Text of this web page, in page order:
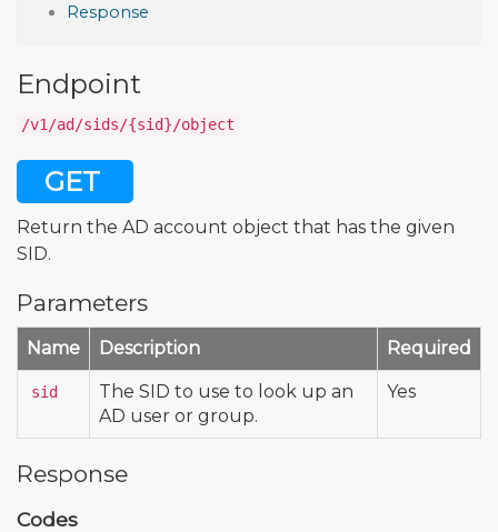
Response
Endpoint
/v1/ad/sids/{sid}/object
GET
Return the AD account object that has the given
SID.
Parameters
Name Description Required
sid
The SID to use to look up an
AD user or group.
Yes
Response
Codes